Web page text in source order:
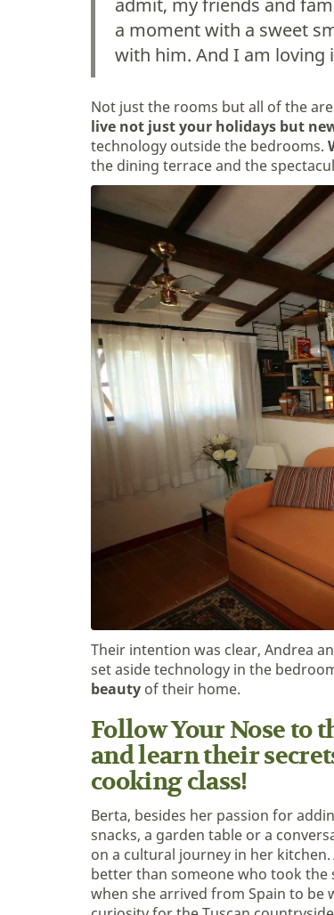
a moment with a sweet
with him. And I am loving
Not just the rooms but all of the
live not just your holidays but
technology outside the bedrooms.
the dining terrace and the
Their intention was clear, Andrea
set aside technology in the
beauty of their home.
Follow Your Nose to
and learn their
cooking class!
Berta, besides her passion for
snacks, a garden table or a
on a cultural journey in her kitchen.
better than someone who took the
when she arrived from Spain to be